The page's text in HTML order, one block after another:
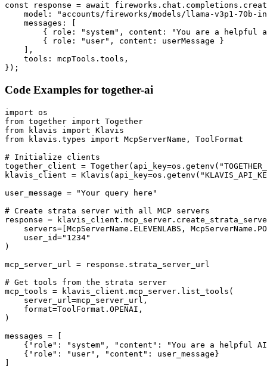
const response = await
model: "accounts/fireworks/models/llama-v3p1-70b-
    messages: [
{ role: "system", content: "You are a helpful
        { role: "user", content: userMessage }
    ],
    tools: mcpTools.tools,
});
Code Examples for together-ai
import os
from together import Together
from klavis import Klavis
from klavis.types import McpServerName, ToolFormat
# Initialize clients
together_client =
klavis_client =
user_message = "Your query here"
# Create strata server with all MCP servers
response =
servers=[McpServerName.ELEVENLABS,
    user_id="1234"
)
mcp_server_url = response.strata_server_url
# Get tools from the strata server
mcp_tools = klavis_client.mcp_server.list_tools(
    server_url=mcp_server_url,
    format=ToolFormat.OPENAI,
)
messages = [
{"role": "system", "content": "You are a helpful
    {"role": "user", "content": user_message}